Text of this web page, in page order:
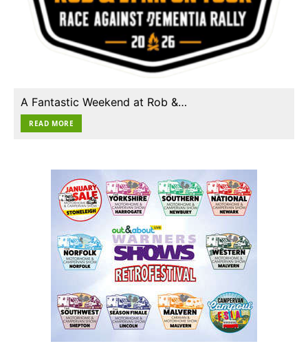
A Fantastic Weekend at Rob &…
READ MORE